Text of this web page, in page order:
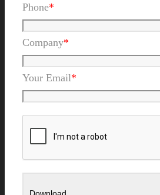
Phone*
Company*
Your Email*